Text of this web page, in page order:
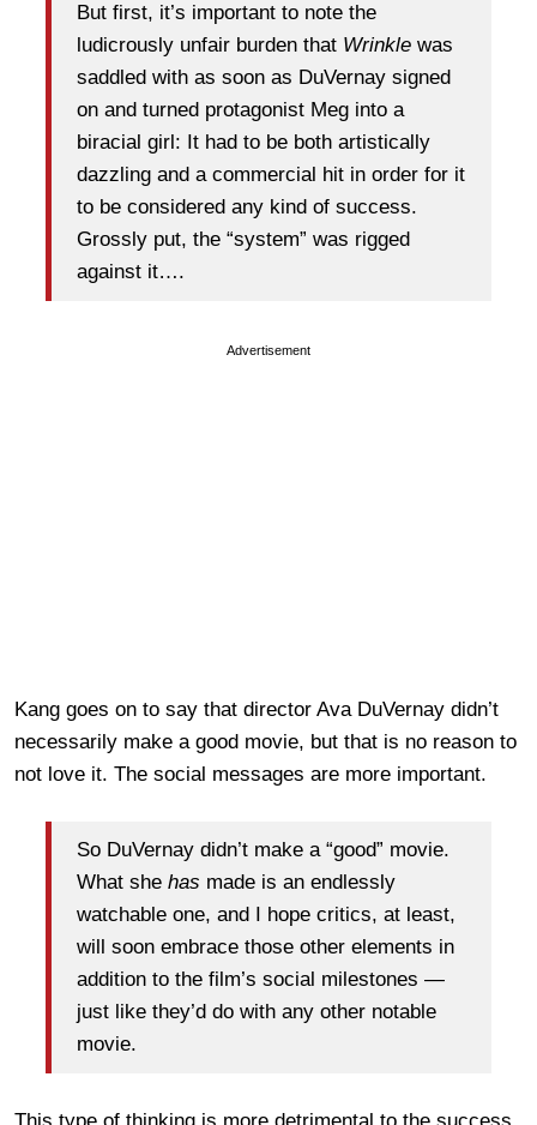
But first, it’s important to note the
ludicrously unfair burden that Wrinkle was
saddled with as soon as DuVernay signed
on and turned protagonist Meg into a
biracial girl: It had to be both artistically
dazzling and a commercial hit in order for it
to be considered any kind of success.
Grossly put, the “system” was rigged
against it….
Advertisement
Kang goes on to say that director Ava DuVernay didn’t
necessarily make a good movie, but that is no reason to
not love it. The social messages are more important.
So DuVernay didn’t make a “good” movie.
What she has made is an endlessly
watchable one, and I hope critics, at least,
will soon embrace those other elements in
addition to the film’s social milestones —
just like they’d do with any other notable
movie.
This type of thinking is more detrimental to the success